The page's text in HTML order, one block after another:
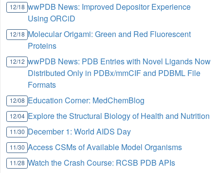
12/18 wwPDB News: Improved Depositor Experience
Using ORCiD
12/18 Molecular Origami: Green and Red Fluorescent
Proteins
12/12 wwPDB News: PDB Entries with Novel Ligands Now
Distributed Only in PDBx/mmCIF and PDBML File
Formats
12/08 Education Corner: MedChemBlog
12/04 Explore the Structural Biology of Health and Nutrition
11/30 December 1: World AIDS Day
11/30 Access CSMs of Available Model Organisms
11/28 Watch the Crash Course: RCSB PDB APIs